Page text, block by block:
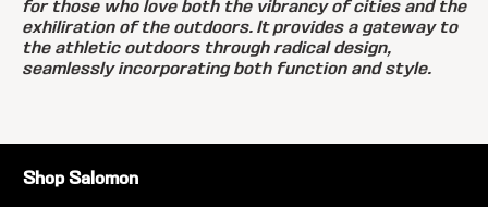
for those who love both the vibrancy of cities and the
exhiliration of the outdoors. It provides a gateway to
the athletic outdoors through radical design,
seamlessly incorporating both function and style.
Shop Salomon